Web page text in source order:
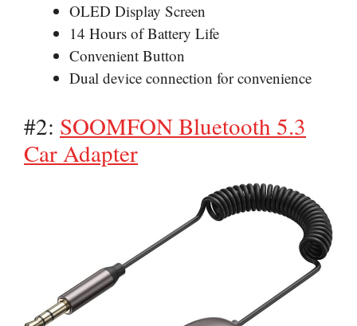
OLED Display Screen
14 Hours of Battery Life
Convenient Button
Dual device connection for convenience
#2: SOOMFON Bluetooth 5.3
Car Adapter